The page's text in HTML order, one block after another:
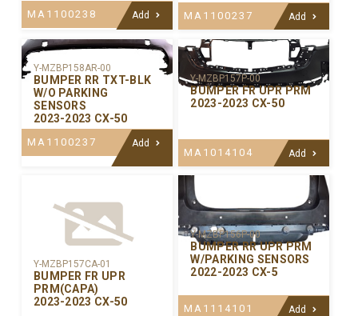
MA1100238 Add MA1100237 Add
Y-MZBP158AR-00
BUMPER RR TXT-BLK
W/O PARKING
SENSORS
2023-2023 CX-50
MA1100237 Add
Y-MZBP157P-00
BUMPER FR UPR PRM
2023-2023 CX-50
MA1014104 Add
Y-MZBP157CA-01
BUMPER FR UPR
PRM(CAPA)
2023-2023 CX-50
Y-MZBP156P-00
BUMPER RR UPR PRM
W/PARKING SENSORS
2022-2023 CX-5
MA1114101 Add